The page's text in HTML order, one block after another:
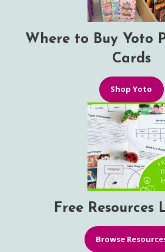
Where to Buy Yoto
Cards
Shop Yoto
Free Resources
Browse